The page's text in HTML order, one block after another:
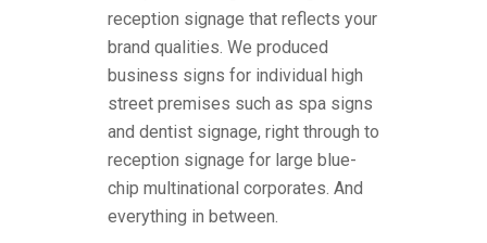
reception signage that reflects your
brand qualities. We produced
business signs for individual high
street premises such as spa signs
and dentist signage, right through to
reception signage for large blue-
chip multinational corporates. And
everything in between.